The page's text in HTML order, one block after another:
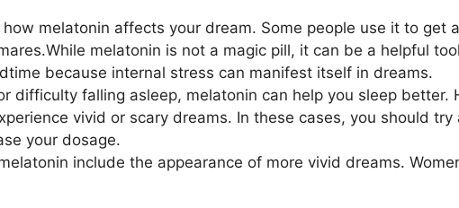
how melatonin affects your dream. Some people use it to get
melatonin is not a magic pill, it can be a helpful
because internal stress can manifest itself in dreams.
difficulty falling asleep, melatonin can help you sleep better.
vivid or scary dreams. In these cases, you should
your dosage.
include the appearance of more vivid dreams.